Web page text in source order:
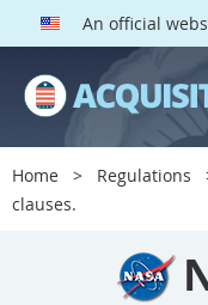
An official
Home Regulations
clauses.
NFS PARTS
Index
1800
1808